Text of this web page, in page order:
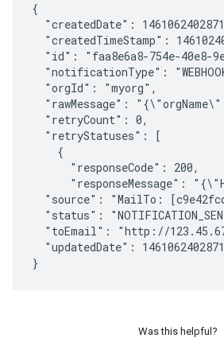
{
"createdDate":
"createdTimeStamp":
"id": "faa8e6a8-754e-40e8-
"notificationType":
  "orgId": "myorg",
"rawMessage":
  "retryCount": 0,
  "retryStatuses": [
    {
      "responseCode": 200,
"responseMessage":
"source": "MailTo:
"status":
"toEmail": "http://
  "updatedDate": 1461062402871
Was this helpful?